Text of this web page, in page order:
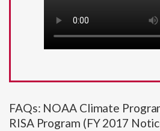
FAQs: NOAA Climate
RISA Program (FY 2017